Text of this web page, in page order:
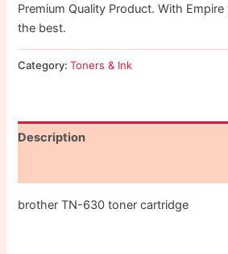
Premium Quality Product. With
the best.
Category:Toners & Ink
Description
brother TN-630 toner cartridge